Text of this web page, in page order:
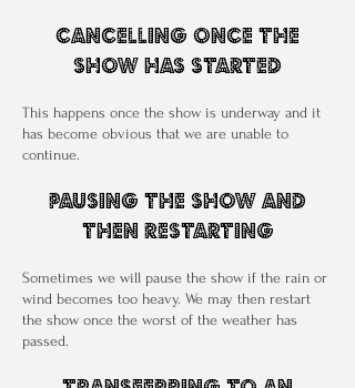
Cancelling Once The
Show Has Started
This happens once the show is underway and it
has become obvious that we are unable to
continue.
Pausing The Show And
Then Restarting
Sometimes we will pause the show if the rain or
wind becomes too heavy. We may then restart
the show once the worst of the weather has
passed.